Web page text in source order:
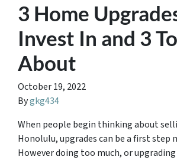
3 Home
Invest In and 3
About
October 19, 2022
Bygkg434
When people begin thinking about
Honolulu, upgrades can be a first step
However doing too much, or